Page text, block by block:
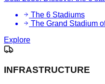
The 6 Stadiums
The Grand Stadium
Explore
INFRASTRUCTURE